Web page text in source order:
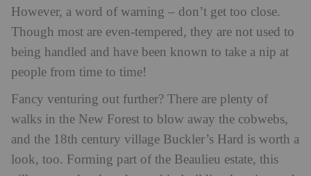
However, a word of warning – don’t get too close.
Though most are even-tempered, they are not used to
being handled and have been known to take a nip at
people from time to time!
Fancy venturing out further? There are plenty of
walks in the New Forest to blow away the cobwebs,
and the 18th century village Buckler’s Hard is worth a
look, too. Forming part of the Beaulieu estate, this